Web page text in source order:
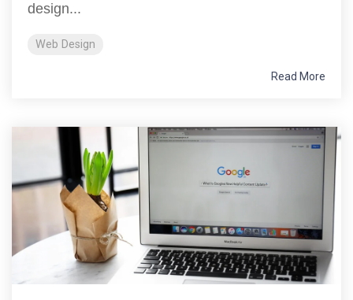
design...
Web Design
Read More